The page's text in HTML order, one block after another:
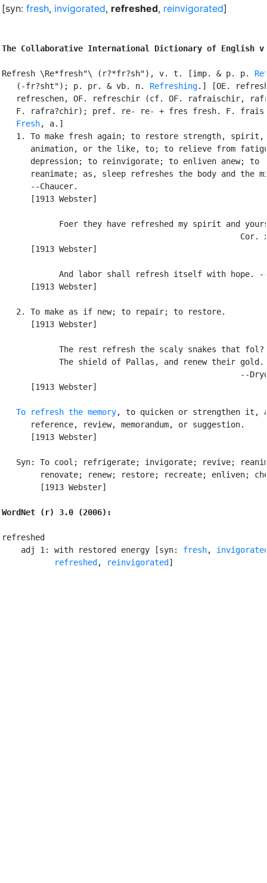
[syn: fresh, invigorated, refreshed, reinvigorated]
The Collaborative International Dictionary of English
Refresh \Re*fresh"\ (r?*fr?sh"), v. t. [imp. & p. p.
   (-fr?sht"); p. pr. & vb. n.
Refreshing.] [OE.
refreschen, OF. refreschir (cf. OF. rafraischir,
F. rafra?chir); pref. re- re- + fres fresh. F.
Fresh, a.]
   1. To make fresh again; to restore strength, spirit,
animation, or the like, to; to relieve from
      depression; to reinvigorate; to enliven anew; to
reanimate; as, sleep refreshes the body and the
      --Chaucer.
      [1913 Webster]
Foer they have refreshed my spirit and
Cor.
      [1913 Webster]
And labor shall refresh itself with hope.
      [1913 Webster]
   2. To make as if new; to repair; to restore.
      [1913 Webster]
            The rest refresh the scaly snakes that fol?
            The shield of Pallas, and renew their gold.
--
      [1913 Webster]
To refresh the memory, to quicken or strengthen it,
      reference, review, memorandum, or suggestion.
      [1913 Webster]
Syn: To cool; refrigerate; invigorate; revive;
renovate; renew; restore; recreate; enliven;
        [1913 Webster]
WordNet (r) 3.0 (2006):
refreshed
    adj 1: with restored energy [syn:
fresh,
refreshed , reinvigorated ]